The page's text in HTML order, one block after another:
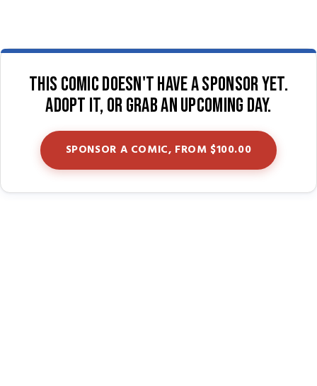
This comic doesn't have a sponsor yet.
Adopt it, or grab an upcoming day.
SPONSOR A COMIC, FROM $100.00